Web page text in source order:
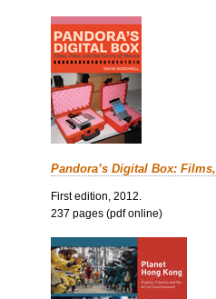
Pandora’s Digital Box:
First edition, 2012.
237 pages (pdf online)